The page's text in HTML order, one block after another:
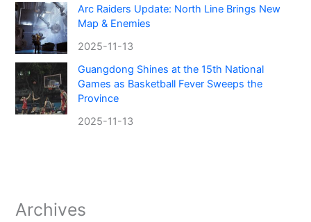
Arc Raiders Update: North Line Brings New
Map & Enemies
2025-11-13
Guangdong Shines at the 15th National
Games as Basketball Fever Sweeps the
Province
2025-11-13
Archives